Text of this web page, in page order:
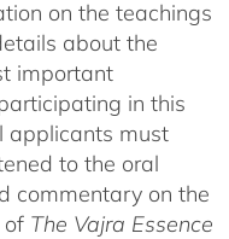
on the teachings
about the
important
in this
applicants must
to the oral
commentary on the
of The Vajra Essence